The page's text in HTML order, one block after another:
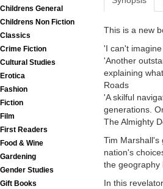
Childrens General
Childrens Non Fiction
Classics
Crime Fiction
Cultural Studies
Erotica
Fashion
Fiction
Film
First Readers
Food & Wine
Gardening
Gender Studies
Gift Books
This is a new
'I can't
'Another
explaining
Roads
'A skilful
generations.
The Almighty
Tim Marshall's
nation's
the geography
In this